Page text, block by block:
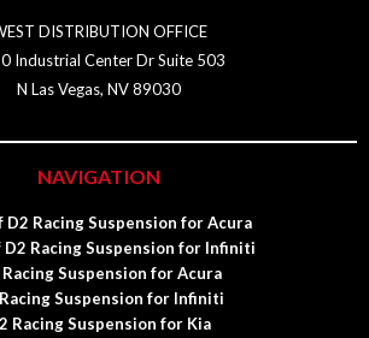
DISTRIBUTION OFFICE
Industrial Center Dr Suite 503
N Las Vegas, NV 89030
NAVIGATION
D2 Racing Suspension for Acura
D2 Racing Suspension for Infiniti
Racing Suspension for Acura
Suspension for Infiniti
Racing Suspension for Kia